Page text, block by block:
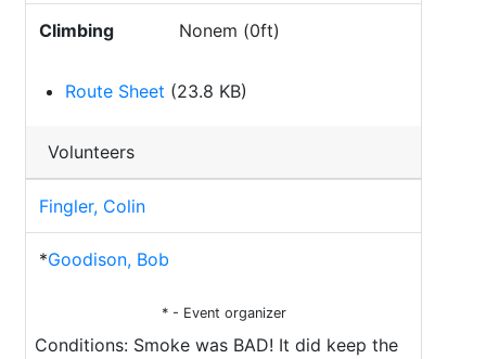
Climbing Nonem (0ft)
Route Sheet (23.8 KB)
Volunteers
Fingler, Colin
*Goodison, Bob
* - Event organizer
Conditions: Smoke was BAD! It did keep the